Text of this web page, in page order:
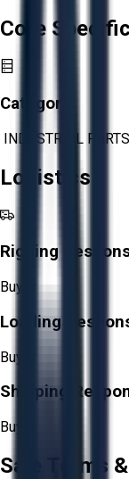
Core
Category:
INDUSTRIAL PARTS
Logistics
Rigging
Buyer
Loading
Buyer
Shipping
Buyer
Sale Terms